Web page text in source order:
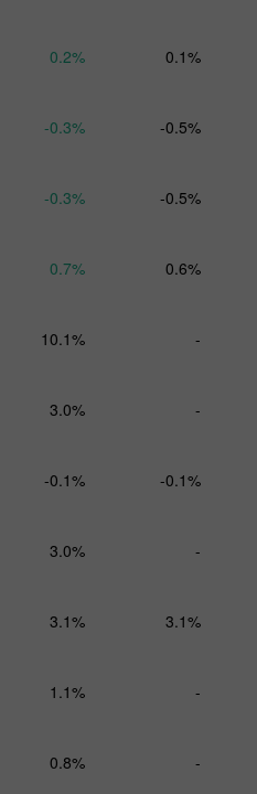
0.2% 0.1%
-0.3% -0.5%
-0.3% -0.5%
0.7% 0.6%
10.1% -
3.0% -
-0.1% -0.1%
3.0% -
3.1% 3.1%
1.1% -
0.8% -